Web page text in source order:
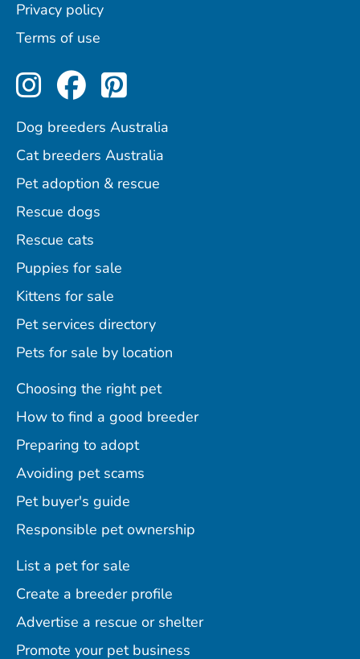
Privacy policy
Terms of use
Perfect Pets on Instagram
Perfect Pets on
Perfect Pets on
Dog breeders Australia
Cat breeders Australia
Pet adoption & rescue
Rescue dogs
Rescue cats
Puppies for sale
Kittens for sale
Pet services directory
Pets for sale by location
Choosing the right pet
How to find a good breeder
Preparing to adopt
Avoiding pet scams
Pet buyer's guide
Responsible pet ownership
List a pet for sale
Create a breeder profile
Advertise a rescue or shelter
Promote your pet business